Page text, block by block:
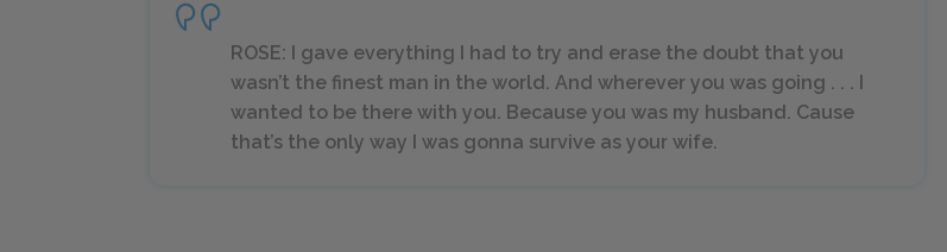
ROSE: I gave everything I had to try and erase the doubt that you
wasn’t the finest man in the world. And wherever you was going . . . I
wanted to be there with you. Because you was my husband. Cause
that’s the only way I was gonna survive as your wife.